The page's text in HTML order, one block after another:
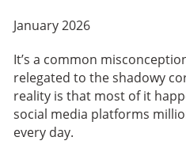
January 2026
It’s a common
relegated to the shadowy
reality is that most of it
social media platforms
every day.